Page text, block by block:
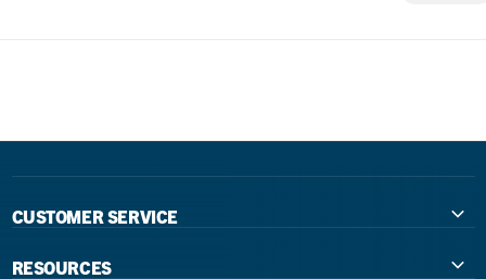
CUSTOMER SERVICE
RESOURCES